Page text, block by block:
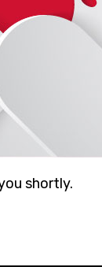
shortly.